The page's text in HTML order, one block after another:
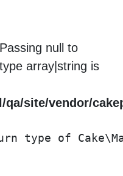
null to
array|string is
site/vendor/
type of